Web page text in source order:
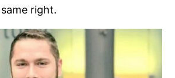
right.